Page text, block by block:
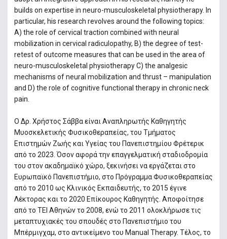
builds on expertise in neuro-musculoskeletal physiotherapy. In
particular, his research revolves around the following topics:
A) the role of cervical traction combined with neural
mobilization in cervical radiculopathy, B) the degree of test-
retest of outcome measures that can be used in the area of
neuro-musculoskeletal physiotherapy C) the analgesic
mechanisms of neural mobilization and thrust – manipulation
and D) the role of cognitive functional therapy in chronic neck
pain.
Ο Δρ. Χρήστος Σάββα είναι Αναπληρωτής Καθηγητής
Μυοσκελετικής Φυσικοθεραπείας, του Τμήματος
Επιστημών Ζωής και Υγείας του Πανεπιστημίου Φρέτερικ
από το 2023. Όσον αφορά την επαγγελματική σταδιοδρομία
του στον ακαδημαϊκό χώρο, ξεκινήσει να εργάζεται στο
Ευρωπαϊκό Πανεπιστήμιο, στο Πρόγραμμα Φυσικοθεραπείας
από το 2010 ως Κλινικός Εκπαιδευτής, το 2015 έγινε
Λέκτορας και το 2020 Επίκουρος Καθηγητής. Αποφοίτησε
από το ΤΕΙ Αθηνών το 2008, ενώ το 2011 ολοκλήρωσε τις
μεταπτυχιακές του σπουδές στο Πανεπιστήμιο του
Μπέρμιγχαμ, στο αντικείμενο του Manual Therapy. Τέλος, το